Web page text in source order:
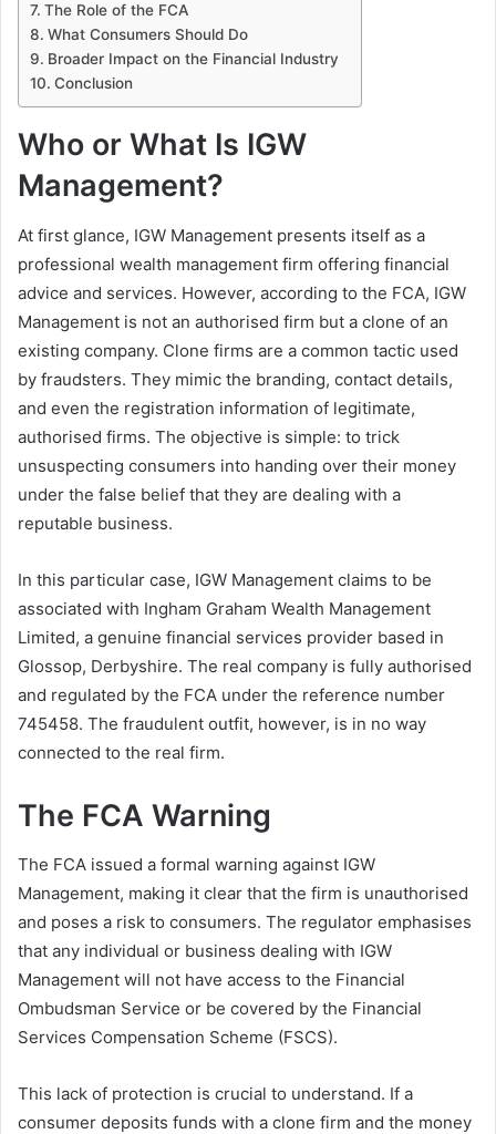
The Role of the FCA
What Consumers Should Do
Broader Impact on the Financial Industry
Conclusion
Who or What Is IGW
Management?
At first glance, IGW Management presents itself as a
professional wealth management firm offering financial
advice and services. However, according to the FCA, IGW
Management is not an authorised firm but a clone of an
existing company. Clone firms are a common tactic used
by fraudsters. They mimic the branding, contact details,
and even the registration information of legitimate,
authorised firms. The objective is simple: to trick
unsuspecting consumers into handing over their money
under the false belief that they are dealing with a
reputable business.
In this particular case, IGW Management claims to be
associated with Ingham Graham Wealth Management
Limited, a genuine financial services provider based in
Glossop, Derbyshire. The real company is fully authorised
and regulated by the FCA under the reference number
745458. The fraudulent outfit, however, is in no way
connected to the real firm.
The FCA Warning
The FCA issued a formal warning against IGW
Management, making it clear that the firm is unauthorised
and poses a risk to consumers. The regulator emphasises
that any individual or business dealing with IGW
Management will not have access to the Financial
Ombudsman Service or be covered by the Financial
Services Compensation Scheme (FSCS).
This lack of protection is crucial to understand. If a
consumer deposits funds with a clone firm and the money